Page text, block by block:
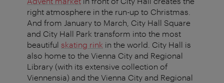
right atmosphere in the run-up to Christmas.
And from January to March, City Hall Square
and City Hall Park transform into the most
beautiful skating rink in the world. City Hall is
also home to the Vienna City and Regional
Library (with its extensive collection of
Viennensia) and the Vienna City and Regional